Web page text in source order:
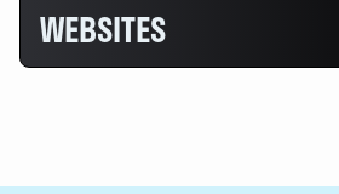
WEBSITES